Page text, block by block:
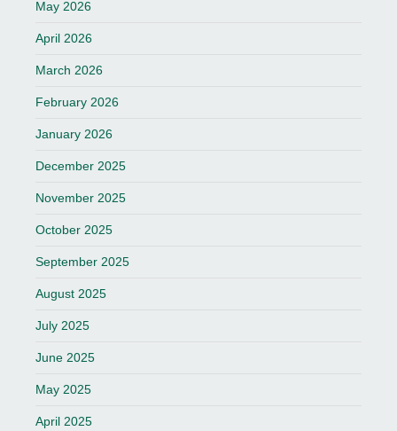
May 2026
April 2026
March 2026
February 2026
January 2026
December 2025
November 2025
October 2025
September 2025
August 2025
July 2025
June 2025
May 2025
April 2025